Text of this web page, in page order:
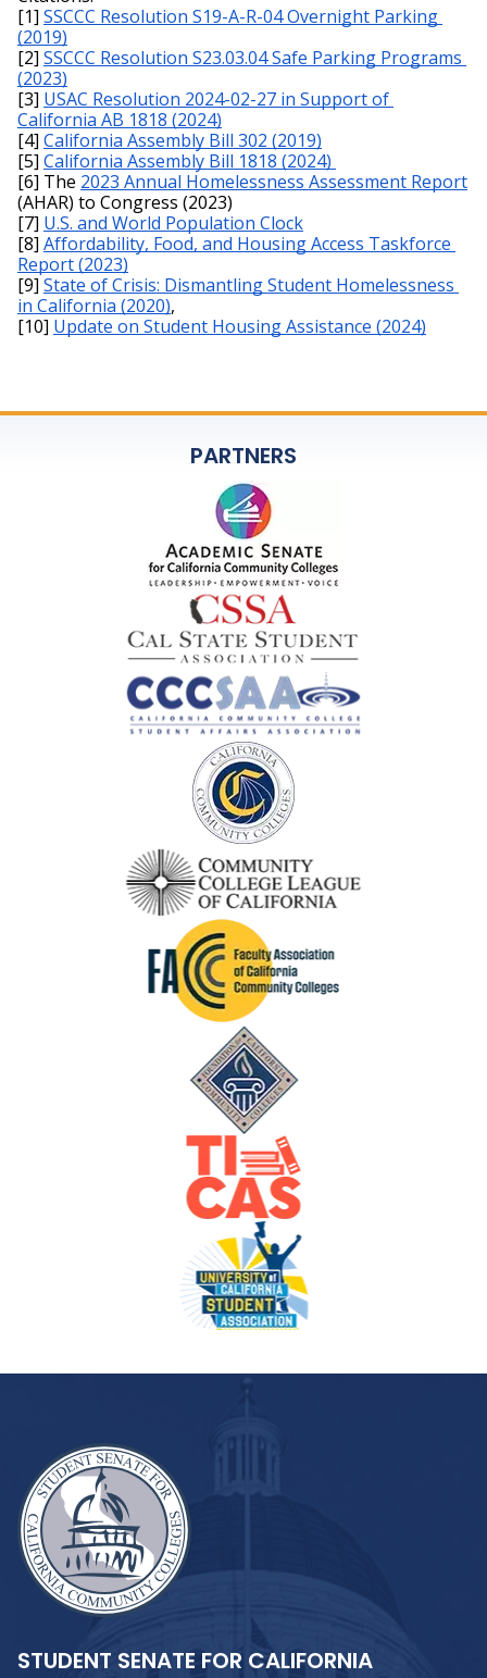
[1] SSCCC Resolution S19-A-R-04 Overnight Parking
(2019)
[2] SSCCC Resolution S23.03.04 Safe Parking Programs
(2023)
[3] USAC Resolution 2024-02-27 in Support of
California AB 1818 (2024)
[4] California Assembly Bill 302 (2019)
[5] California Assembly Bill 1818 (2024)
[6] The 2023 Annual Homelessness Assessment Report
(AHAR) to Congress (2023)
[7] U.S. and World Population Clock
[8] Affordability, Food, and Housing Access Taskforce
Report (2023)
[9] State of Crisis: Dismantling Student Homelessness
in California (2020),
[10] Update on Student Housing Assistance (2024)
PARTNERS
STUDENT SENATE FOR CALIFORNIA